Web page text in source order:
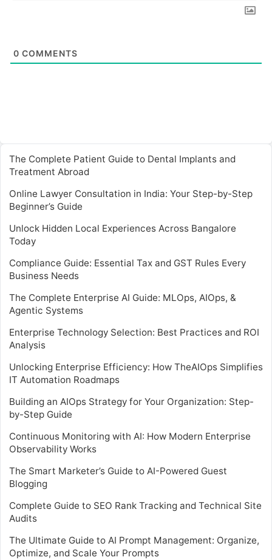
0 COMMENTS
The Complete Patient Guide to Dental Implants and
Treatment Abroad
Online Lawyer Consultation in India: Your Step-by-Step
Beginner’s Guide
Unlock Hidden Local Experiences Across Bangalore
Today
Compliance Guide: Essential Tax and GST Rules Every
Business Needs
The Complete Enterprise AI Guide: MLOps, AIOps, &
Agentic Systems
Enterprise Technology Selection: Best Practices and ROI
Analysis
Unlocking Enterprise Efficiency: How TheAIOps Simplifies
IT Automation Roadmaps
Building an AIOps Strategy for Your Organization: Step-
by-Step Guide
Continuous Monitoring with AI: How Modern Enterprise
Observability Works
The Smart Marketer’s Guide to AI-Powered Guest
Blogging
Complete Guide to SEO Rank Tracking and Technical Site
Audits
The Ultimate Guide to AI Prompt Management: Organize,
Optimize, and Scale Your Prompts